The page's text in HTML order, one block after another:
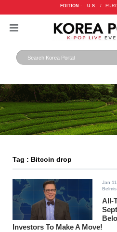
EDITION : U.S. /
Tag : Bitcoin drop
Jan
Belmis
All-
Investors To Make A Move!